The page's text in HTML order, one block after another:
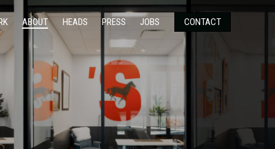
ABOUT HEADS PRESS JOBS CONTACT